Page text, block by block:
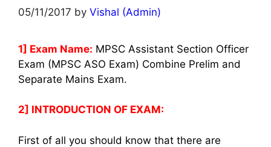
05/11/2017 by Vishal (Admin)
1] Exam Name: MPSC Assistant Section Officer
Exam (MPSC ASO Exam) Combine Prelim and
Separate Mains Exam.
2] INTRODUCTION OF EXAM:
First of all you should know that there are